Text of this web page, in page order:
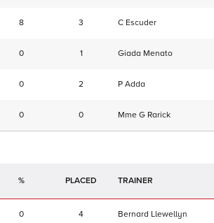
8 3 C Escuder
0 1 Giada Menato
0 2 P Adda
0 0 Mme G Rarick
% TRAINER
0 4 Bernard Llewellyn